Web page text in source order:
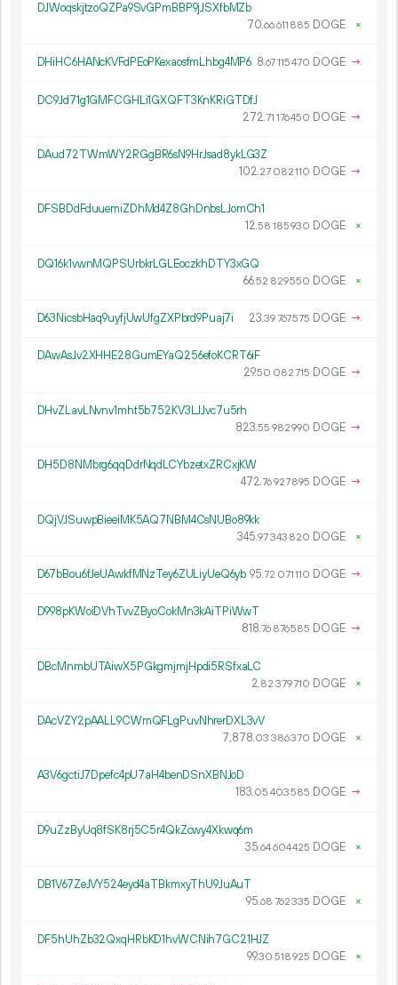
DJWoqskjtzoQZPa9SvGPmBBP9jJSXfbMZb
70.66611 885 DOGE ×
DHiHC6HANcKVFdPEoPKexaosfmLhbg4MP6 8.67115470 DOGE →
DC9Jd71g1GMFCGHLi1GXQFT3KnKRiGTDfJ
272.71 176450 DOGE →
DAud72TWmWY2RGgBR6sN9HrJsad8ykLG3Z
102.27 082110 DOGE →
DFSBDdFduuemiZDhMd4Z8GhDnbsLJomCh1
12.58 185930 DOGE ×
DQ16k1vwnMQPSUrbkrLGLEoczkhDTY3xGQ
66.52 829550 DOGE ×
D63NicsbHaq9uyfjUwUfgZXPbrd9Puaj7i 23.39767575 DOGE →
DAwAsJv2XHHE28GumEYaQ256efoKCRT6iF
29.50 082715 DOGE →
DHvZLavLNvnv1mht5b752KV3LJJvc7u5rh
823.55 982990 DOGE →
DH5D8NMbrg6qqDdrNqdLCYbzetxZRCxjKW
472.76927895 DOGE →
DQjVJSuwpBieeiMK5AQ7NBM4CsNUBo89kk
345.97343 820 DOGE ×
D67bBou6fJeUAwkfMNzTey6ZULiyUeQ6yb 95.72 071110 DOGE →
D998pKWoiDVhTvvZByoCokMn3kAiTPiWwT
818.76 876585 DOGE →
DBcMnmbUTAiwX5PGkgmjmjHpdi5RSfxaLC
2.82 379710 DOGE ×
DAcVZY2pAALL9CWmQFLgPuvNhrerDXL3vV
7 878.03 386370 DOGE ×
A3V6gctiJ7Dpefc4pU7aH4benDSnXBNJoD
183.05 403585 DOGE →
D9uZzByUq8fSK8rj5C5r4QkZcwy4Xkwq6m
35.64604425 DOGE ×
DB1V67ZeJVY524eyd4aTBkmxyThU9JuAuT
95.68 762335 DOGE ×
DF5hUhZb32QxqHRbKD1hvWCNih7GC21HJZ
99.30 518925 DOGE ×